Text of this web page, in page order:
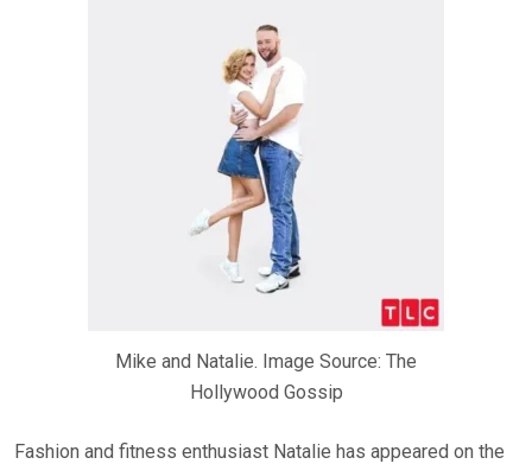
Mike and Natalie. Image Source: The
Hollywood Gossip
Fashion and fitness enthusiast Natalie has appeared on the